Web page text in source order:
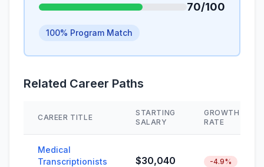
70/100
100% Program Match
Related Career Paths
CAREER TITLE
STARTING
SALARY
GROWTH
RATE
Medical
Transcriptionists
$30,040 -4.9%